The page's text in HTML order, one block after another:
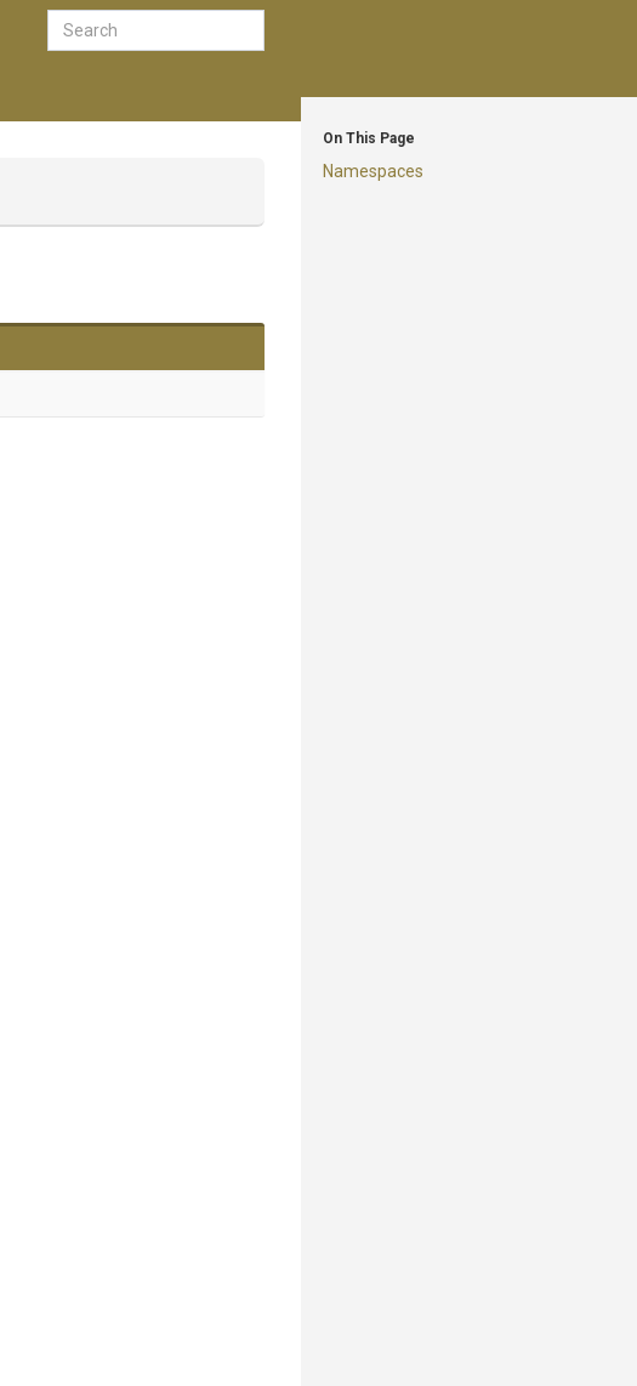
On This Page
Namespaces